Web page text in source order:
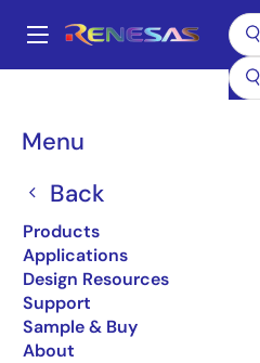
main
Main
Menu
Back
Products
Applications
Design Resources
Support
Sample & Buy
About
Breadcrumb